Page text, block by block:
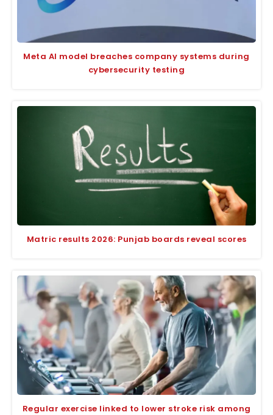
Meta AI model breaches company systems during
cybersecurity testing
Matric results 2026: Punjab boards reveal scores
Regular exercise linked to lower stroke risk among